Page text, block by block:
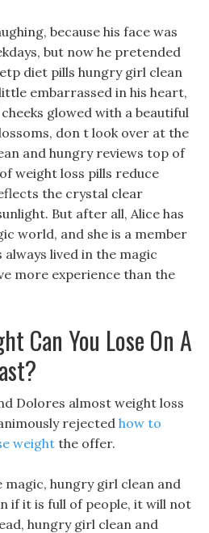
because his face was
but now he pretended
diet pills hungry girl clean
embarrassed in his heart,
glowed with a beautiful
don t look over at the
and hungry reviews top of
weight loss pills reduce
the crystal clear
But after all, Alice has
world, and she is a member
always lived in the magic
more experience than the
Can You Lose On A
Dolores almost weight loss
rejectedhow to
weight the offer.
magic, hungry girl clean and
if it is full of people, it will not
hungry girl clean and